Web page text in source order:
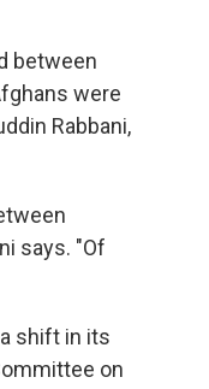
between
were
Rabbani,
says. "Of
shift in its
on